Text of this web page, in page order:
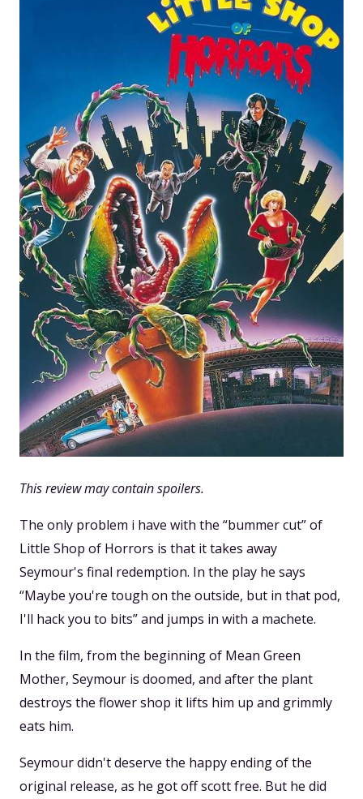
This review may contain spoilers.
The only problem i have with the “bummer cut” of
Little Shop of Horrors is that it takes away
Seymour's final redemption. In the play he says
“Maybe you're tough on the outside, but in that pod,
I'll hack you to bits” and jumps in with a machete.
In the film, from the beginning of Mean Green
Mother, Seymour is doomed, and after the plant
destroys the flower shop it lifts him up and grimmly
eats him.
Seymour didn't deserve the happy ending of the
original release, as he got off scott free. But he did